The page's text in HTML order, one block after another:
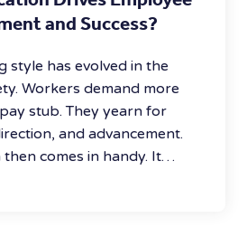
and Success?
style has evolved in the
Workers demand more
stub. They yearn for
and advancement.
then comes in handy. It…